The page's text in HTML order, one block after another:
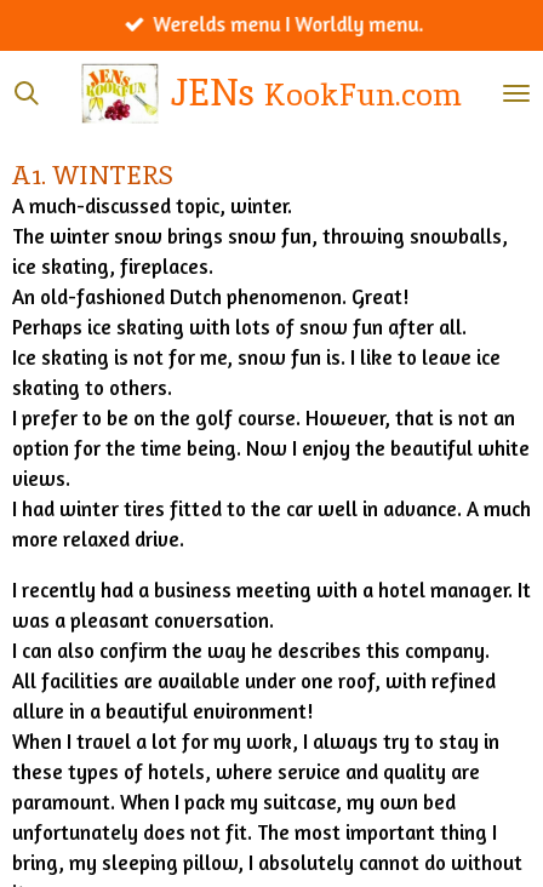
direct
naar
JENsKookFun.com
Werelds menu I Worldly menu.
A1. WINTERS
A much-discussed topic, winter.
The winter snow brings snow fun, throwing snowballs,
ice skating, fireplaces.
An old-fashioned Dutch phenomenon. Great!
Perhaps ice skating with lots of snow fun after all.
Ice skating is not for me, snow fun is. I like to leave ice
skating to others.
I prefer to be on the golf course. However, that is not an
option for the time being. Now I enjoy the beautiful white
views.
I had winter tires fitted to the car well in advance. A much
more relaxed drive.
I recently had a business meeting with a hotel manager. It
was a pleasant conversation.
I can also confirm the way he describes this company.
All facilities are available under one roof, with refined
allure in a beautiful environment!
When I travel a lot for my work, I always try to stay in
these types of hotels, where service and quality are
paramount. When I pack my suitcase, my own bed
unfortunately does not fit. The most important thing I
bring, my sleeping pillow, I absolutely cannot do without